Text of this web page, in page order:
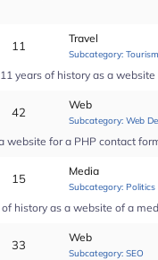
11
Travel
Subcategory: Tourism
years of history as a
42
Web
Subcategory: Web
website for a PHP contact
15
Media
Subcategory: Politics
history as a website of a
33
Web
Subcategory: SEO